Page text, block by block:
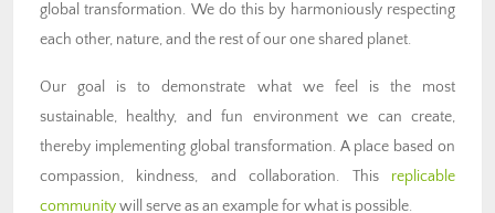
global transformation. We do this by harmoniously respecting
each other, nature, and the rest of our one shared planet.
Our goal is to demonstrate what we feel is the most
sustainable, healthy, and fun environment we can create,
thereby implementing global transformation. A place based on
compassion, kindness, and collaboration. This replicable
communitywill serve as an example for what is possible.